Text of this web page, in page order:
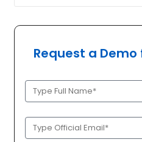
Request a Demo
Full
Name
Official
Email